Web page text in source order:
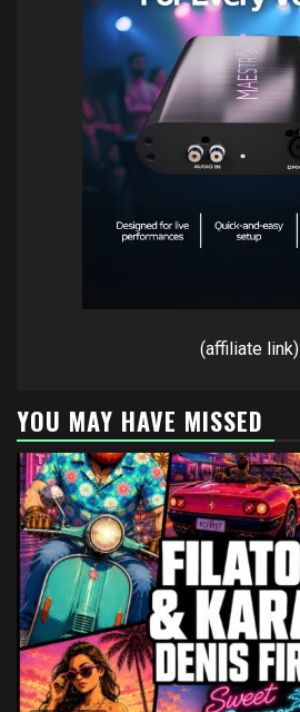
(affiliate link)
YOU MAY HAVE MISSED